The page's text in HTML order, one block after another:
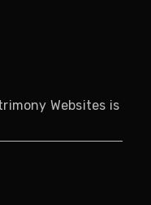
Websites is